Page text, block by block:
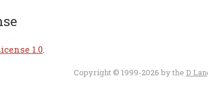
1.0
Copyright © 1999-2026 by the D